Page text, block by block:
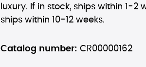
luxury. If in stock, ships within 1-2
ships within 10-12 weeks.
Catalog number: CR00000162